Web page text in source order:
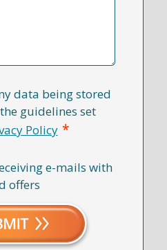
data being stored
guidelines set
Policy *
e-mails with
offers